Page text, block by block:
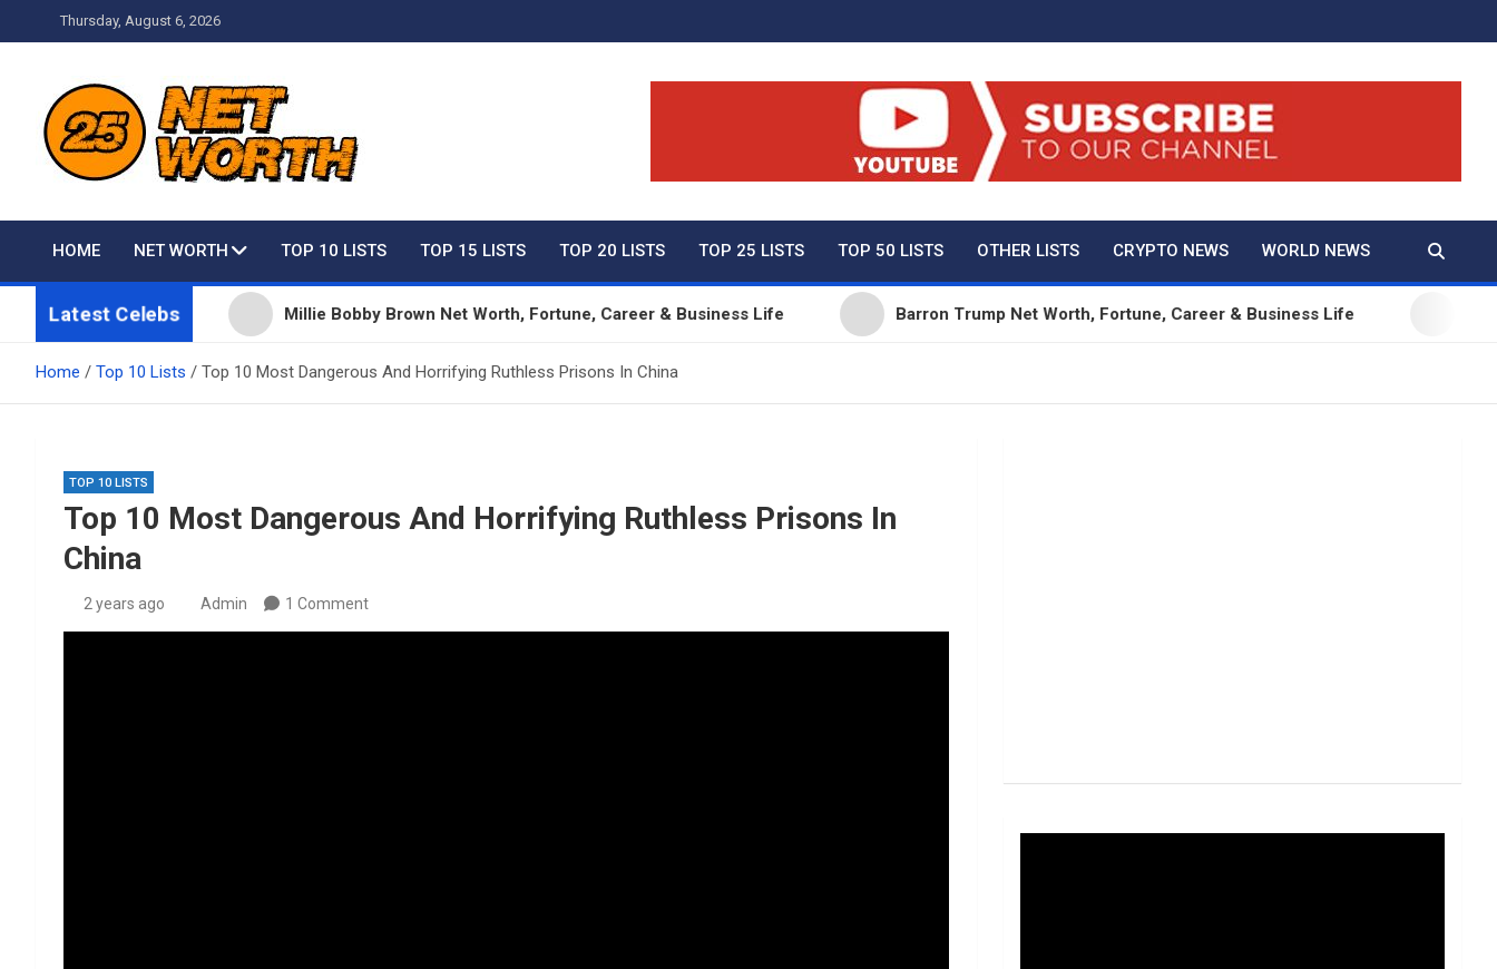
to
Thursday, August 6, 2026
Net Worth 25 – Celebrity Net Worth, Lifestyles And True Crime
HOME NET WORTH TOP 10 LISTS TOP 15 LISTS TOP 20 LISTS TOP 25 LISTS TOP 50 LISTS OTHER LISTS CRYPTO NEWS WORLD NEWS
Latest Celebs
Taylor Swift Millie Bobby Brown Net Worth, Fortune, Career & Business Life Barron Trump Net Worth, Fortune, Career & Business Life
Home Top 10 Lists Top 10 Most Dangerous And Horrifying Ruthless Prisons In China
TOP 10 LISTS
Top 10 Most Dangerous And Horrifying Ruthless Prisons In
China
2 years ago Admin 1 Comment